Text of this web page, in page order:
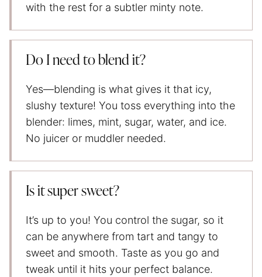
with the rest for a subtler minty note.
Do I need to blend it?
Yes—blending is what gives it that icy,
slushy texture! You toss everything into the
blender: limes, mint, sugar, water, and ice.
No juicer or muddler needed.
Is it super sweet?
It’s up to you! You control the sugar, so it
can be anywhere from tart and tangy to
sweet and smooth. Taste as you go and
tweak until it hits your perfect balance.